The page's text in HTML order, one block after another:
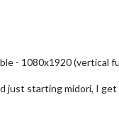
- 1080x1920 (vertical
just starting midori, I